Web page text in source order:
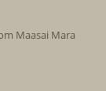
Maasai Mara